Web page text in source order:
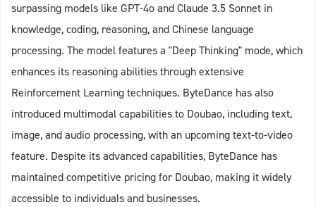
surpassing models like GPT-4o and Claude 3.5 Sonnet in
knowledge, coding, reasoning, and Chinese language
processing. The model features a "Deep Thinking" mode, which
enhances its reasoning abilities through extensive
Reinforcement Learning techniques. ByteDance has also
introduced multimodal capabilities to Doubao, including text,
image, and audio processing, with an upcoming text-to-video
feature. Despite its advanced capabilities, ByteDance has
maintained competitive pricing for Doubao, making it widely
accessible to individuals and businesses.